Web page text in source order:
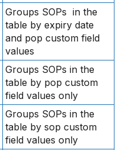
Groups SOPs in the
table by expiry date
and pop custom field
values
Groups SOPs in the
table by pop custom
field values only
Groups SOPs in the
table by sop custom
field values only